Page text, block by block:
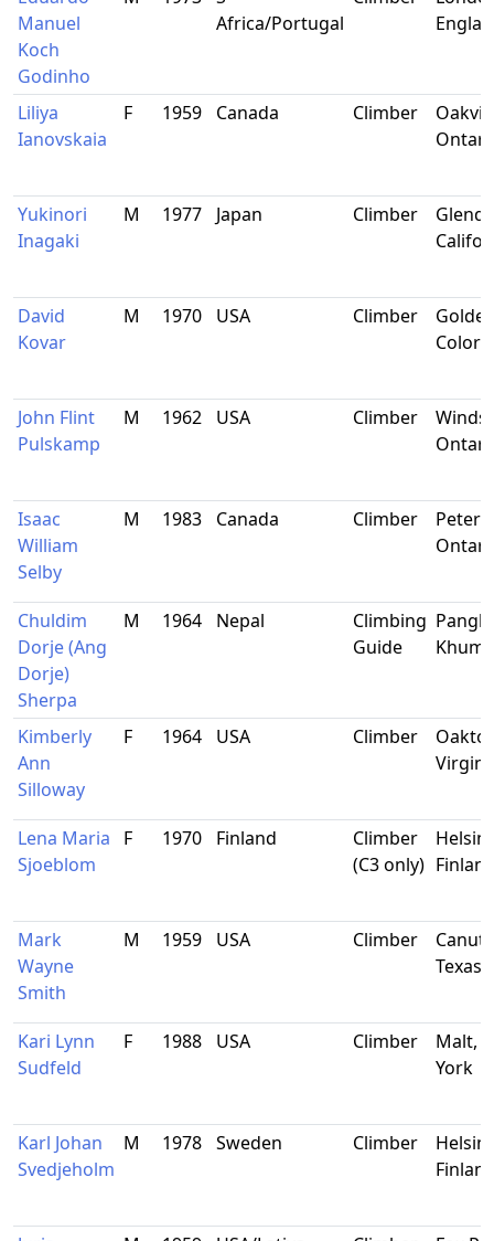
Manuel
Koch
Godinho
Africa/Portugal
Liliya
Ianovskaia
F 1959 Canada Climber
Yukinori
Inagaki
M 1977 Japan Climber
David
Kovar
M 1970 USA Climber
John Flint
Pulskamp
M 1962 USA Climber
Isaac
William
Selby
M 1983 Canada Climber
Chuldim
Dorje (Ang
Dorje)
Sherpa
M 1964 Nepal
Climbing
Guide
Kimberly
Ann
Silloway
F 1964 USA Climber
Lena Maria
Sjoeblom
F 1970 Finland
Climber
(C3 only)
Mark
Wayne
Smith
M 1959 USA Climber
Texas
Kari Lynn
Sudfeld
F 1988 USA Climber
Malt,
York
Karl Johan
Svedjeholm
M 1978 Sweden Climber